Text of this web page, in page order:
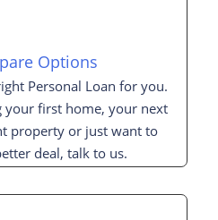
Options
Personal Loan for you.
your first home, your next
property or just want to
deal, talk to us.